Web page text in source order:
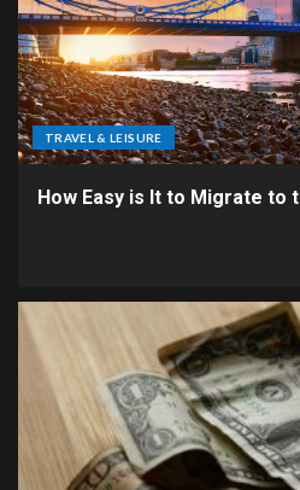
TRAVEL & LEISURE
How Easy is It to Migrate to